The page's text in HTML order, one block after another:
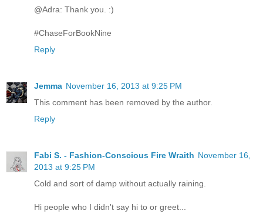
@Adra: Thank you. :)
#ChaseForBookNine
Reply
Jemma November 16, 2013 at 9:25 PM
This comment has been removed by the author.
Reply
Fabi S. - Fashion-Conscious Fire Wraith November 16,
2013 at 9:25 PM
Cold and sort of damp without actually raining.
Hi people who I didn't say hi to or greet...